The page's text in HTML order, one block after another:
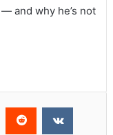
and why he’s not